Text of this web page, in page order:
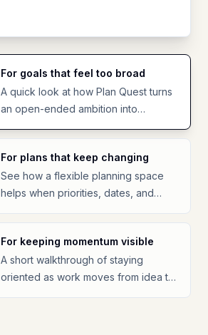
For goals that feel too broad
A quick look at how Plan Quest turns
an open-ended ambition into
For plans that keep changing
See how a flexible planning space
helps when priorities, dates, and
For keeping momentum visible
A short walkthrough of staying
oriented as work moves from idea to